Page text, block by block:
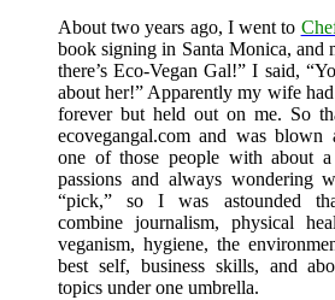
About two years ago, I went to
book signing in Santa Monica, and
there’s Eco-Vegan Gal!” I said,
about her!” Apparently my wife
forever but held out on me. So
ecovegangal.com and was
one of those people with about a
passions and always wondering
“pick,” so I was astounded
combine journalism, physical
veganism, hygiene, the
best self, business skills, and
topics under one umbrella.